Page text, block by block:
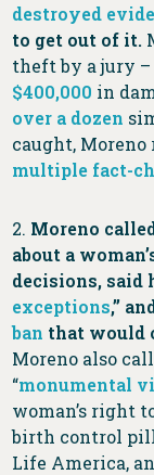
destroyed
to get out of it.
theft by a jury
$400,000 in
over a dozen
caught, Moreno
multiple fact-
2. Moreno
about a
decisions, said
exceptions,”
ban that would
Moreno also
“monumental
woman’s right
birth control
Life America,